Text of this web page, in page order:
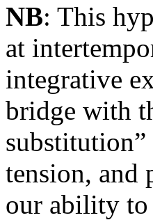
NB: This
at
integrative
bridge with
tension, and
our ability to